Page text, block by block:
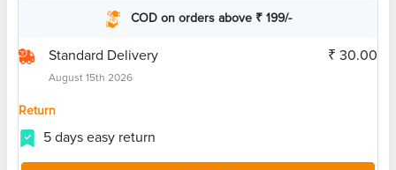
COD on orders above ₹ 199/-
Standard Delivery
August 15th 2026
₹ 30.00
Return
5 days easy return